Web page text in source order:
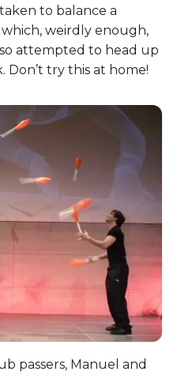
to balance a
which, weirdly enough,
attempted to head up
Don’t try this at home!
passers, Manuel and